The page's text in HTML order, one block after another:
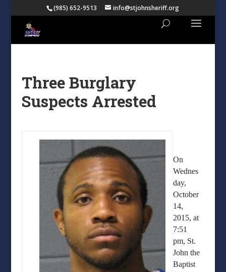
(985) 652-9513 info@stjohnsheriff.org
Three Burglary
Suspects Arrested
On
Wednes
day,
October
14,
2015, at
7:51
pm, St.
John the
Baptist